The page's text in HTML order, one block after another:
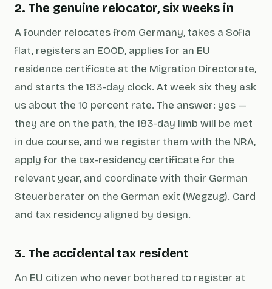
2. The genuine relocator, six weeks in
A founder relocates from Germany, takes a Sofia
flat, registers an EOOD, applies for an EU
residence certificate at the Migration Directorate,
and starts the 183-day clock. At week six they ask
us about the 10 percent rate. The answer: yes —
they are on the path, the 183-day limb will be met
in due course, and we register them with the NRA,
apply for the tax-residency certificate for the
relevant year, and coordinate with their German
Steuerberater on the German exit (Wegzug). Card
and tax residency aligned by design.
3. The accidental tax resident
An EU citizen who never bothered to register at